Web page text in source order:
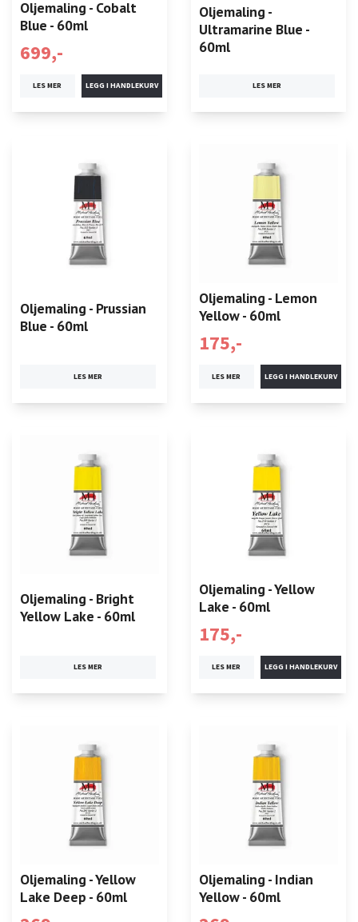
Oljemaling - Cobalt
Blue - 60ml
699,-
LES MER
Oljemaling -
Ultramarine Blue -
60ml
LES MER
Oljemaling - Prussian
Blue - 60ml
LES MER
Oljemaling - Lemon
Yellow - 60ml
175,-
LES MER
Oljemaling - Bright
Yellow Lake - 60ml
LES MER
Oljemaling - Yellow
Lake - 60ml
175,-
LES MER
Oljemaling - Yellow
Lake Deep - 60ml
Oljemaling - Indian
Yellow - 60ml